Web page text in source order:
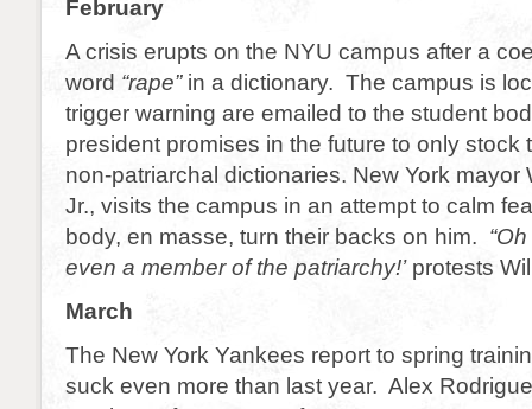
February
A crisis erupts on the NYU campus after a
word “rape”in a dictionary. The campus is
trigger warning are emailed to the student
president promises in the future to only stock
non-patriarchal dictionaries. New York mayor
Jr., visits the campus in an attempt to calm
body, en masse, turn their backs on him.
even a member of the patriarchy!’protests
March
The New York Yankees report to spring
suck even more than last year. Alex